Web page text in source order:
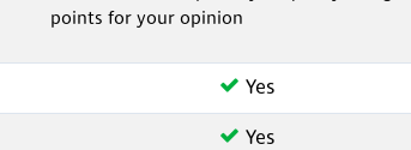
points for your opinion
Yes
Yes